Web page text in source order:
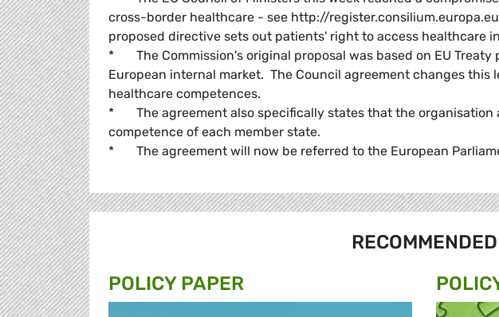
cross-border healthcare - see http://
proposed directive sets out patients' right to access healthcare
* The Commission's original proposal was based on EU Treaty
European internal market. The Council agreement changes this
healthcare competences.
* The agreement also specifically states that the organisation
competence of each member state.
* The agreement will now be referred to the European
RECOMMENDED
POLICY PAPER